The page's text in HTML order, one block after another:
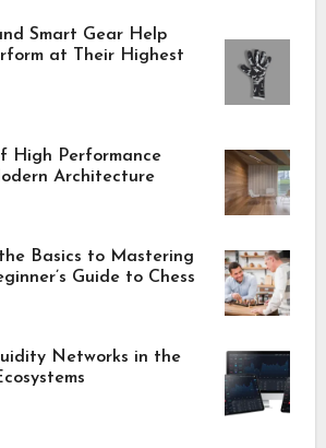
Smart Gear Help
at Their Highest
High Performance
Architecture
Basics to Mastering
Guide to Chess
Networks in the